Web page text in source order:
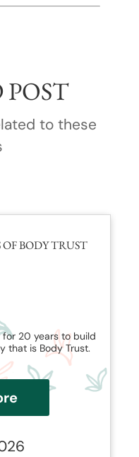
to these
BODY TRUST
for 20 years to build
that is Body Trust.